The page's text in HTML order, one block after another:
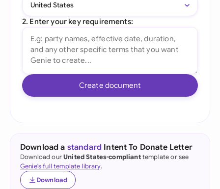
United States
2. Enter your key requirements:
Create document
Download a standard Intent To Donate Letter
Download ourUnited States-complianttemplate or see
Genie's full template library.
Download